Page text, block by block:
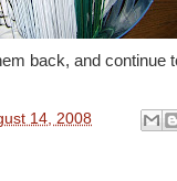
back, and continue
14, 2008